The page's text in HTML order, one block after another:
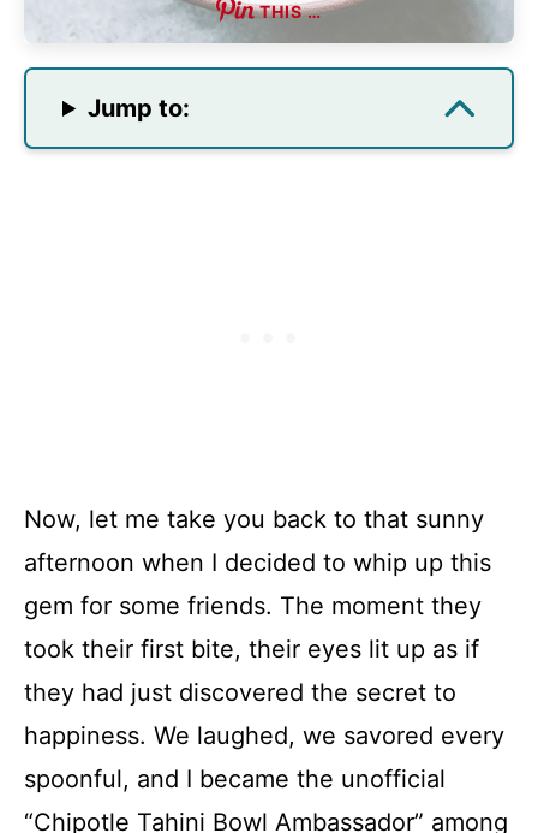
THIS …
Jump to:
Now, let me take you back to that sunny
afternoon when I decided to whip up this
gem for some friends. The moment they
took their first bite, their eyes lit up as if
they had just discovered the secret to
happiness. We laughed, we savored every
spoonful, and I became the unofficial
“Chipotle Tahini Bowl Ambassador” among